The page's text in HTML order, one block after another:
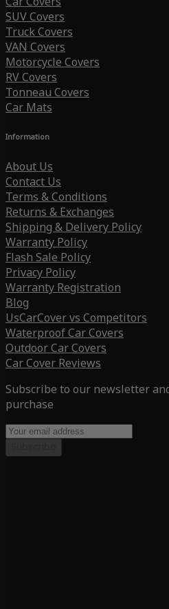
SUV Covers
Truck Covers
VAN Covers
Motorcycle Covers
RV Covers
Tonneau Covers
Car Mats
Information
About Us
Contact Us
Terms & Conditions
Returns & Exchanges
Shipping & Delivery Policy
Warranty Policy
Flash Sale Policy
Privacy Policy
Warranty Registration
Blog
UsCarCover vs Competitors
Waterproof Car Covers
Outdoor Car Covers
Car Cover Reviews
Subscribe to our newsletter
purchase